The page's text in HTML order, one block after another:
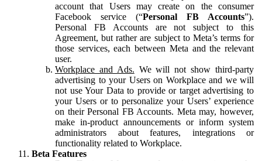
account that Users may create on the consumer
Facebook service (“Personal FB Accounts”).
Personal FB Accounts are not subject to this
Agreement, but rather are subject to Meta’s terms for
those services, each between Meta and the relevant
user.
Workplace and Ads. We will not show third-party
advertising to your Users on Workplace and we will
not use Your Data to provide or target advertising to
your Users or to personalize your Users’ experience
on their Personal FB Accounts. Meta may, however,
make in-product announcements or inform system
administrators about features, integrations or
functionality related to Workplace.
Beta Features